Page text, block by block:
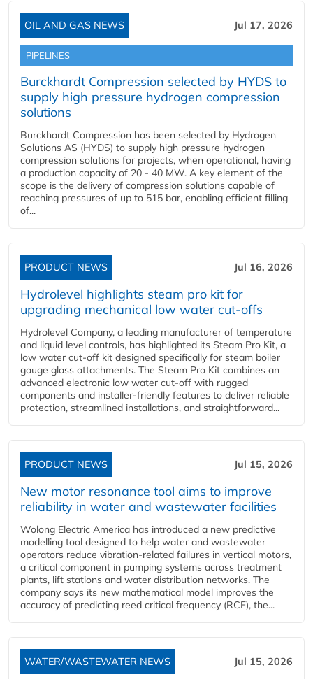
OIL AND GAS NEWS Jul 17, 2026
PIPELINES
Burckhardt Compression selected by HYDS to
supply high pressure hydrogen compression
solutions
Burckhardt Compression has been selected by Hydrogen
Solutions AS (HYDS) to supply high pressure hydrogen
compression solutions for projects, when operational, having
a production capacity of 20 - 40 MW. A key element of the
scope is the delivery of compression solutions capable of
reaching pressures of up to 515 bar, enabling efficient filling
of...
PRODUCT NEWS Jul 16, 2026
Hydrolevel highlights steam pro kit for
upgrading mechanical low water cut-offs
Hydrolevel Company, a leading manufacturer of temperature
and liquid level controls, has highlighted its Steam Pro Kit, a
low water cut-off kit designed specifically for steam boiler
gauge glass attachments. The Steam Pro Kit combines an
advanced electronic low water cut-off with rugged
components and installer-friendly features to deliver reliable
protection, streamlined installations, and straightforward...
PRODUCT NEWS Jul 15, 2026
New motor resonance tool aims to improve
reliability in water and wastewater facilities
Wolong Electric America has introduced a new predictive
modelling tool designed to help water and wastewater
operators reduce vibration-related failures in vertical motors,
a critical component in pumping systems across treatment
plants, lift stations and water distribution networks. The
company says its new mathematical model improves the
accuracy of predicting reed critical frequency (RCF), the...
WATER/WASTEWATER NEWS Jul 15, 2026